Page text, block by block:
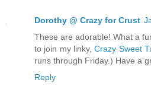
Dorothy @ Crazy for Crust
These are adorable! What a
to join my linky,Crazy Sweet
runs through Friday.) Have a
Reply